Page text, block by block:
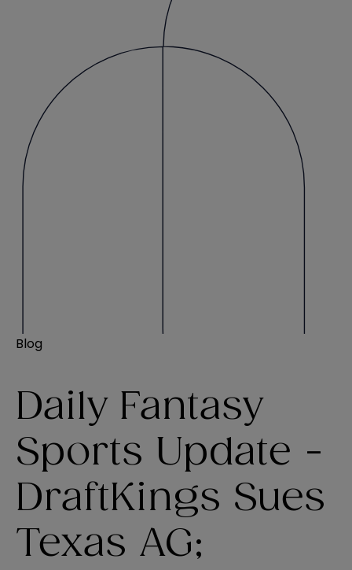
Blog
Daily Fantasy
Sports Update -
DraftKings Sues
Texas AG;